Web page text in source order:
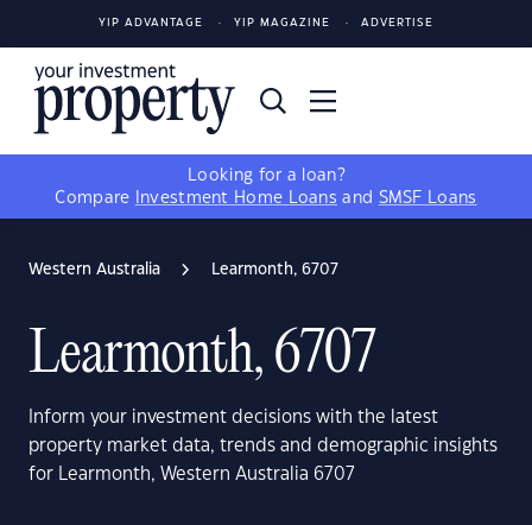
YIP ADVANTAGE YIP MAGAZINE ADVERTISE
Looking for a loan?
Compare
Investment Home Loans and SMSF Loans
Western Australia Learmonth, 6707
Learmonth, 6707
Inform your investment decisions with the latest
property market data, trends and demographic insights
for Learmonth, Western Australia 6707